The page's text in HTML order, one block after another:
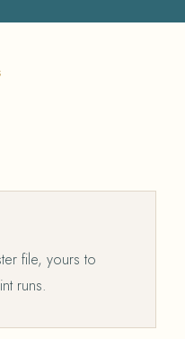
file, yours to
runs.